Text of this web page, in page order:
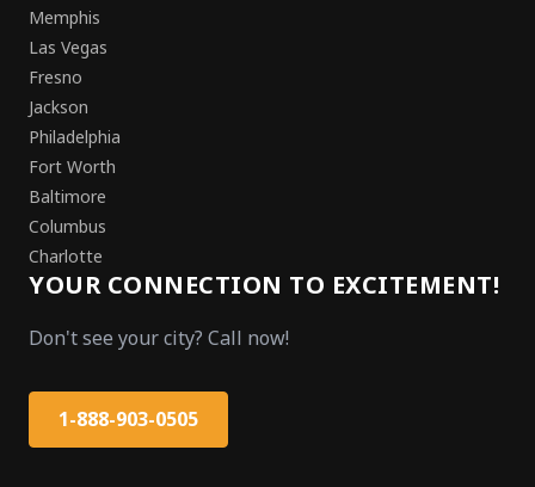
Memphis
Las Vegas
Fresno
Jackson
Philadelphia
Fort Worth
Baltimore
Columbus
Charlotte
YOUR CONNECTION TO EXCITEMENT!
Don't see your city? Call now!
1-888-903-0505